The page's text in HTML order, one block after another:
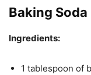
Baking
Ingredients:
1 tablespoon of